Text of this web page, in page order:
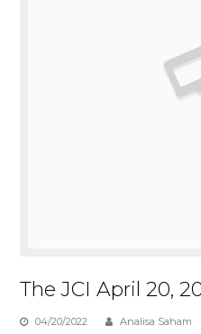
The JCI April 20,
04/20/2022 Analisa Saham